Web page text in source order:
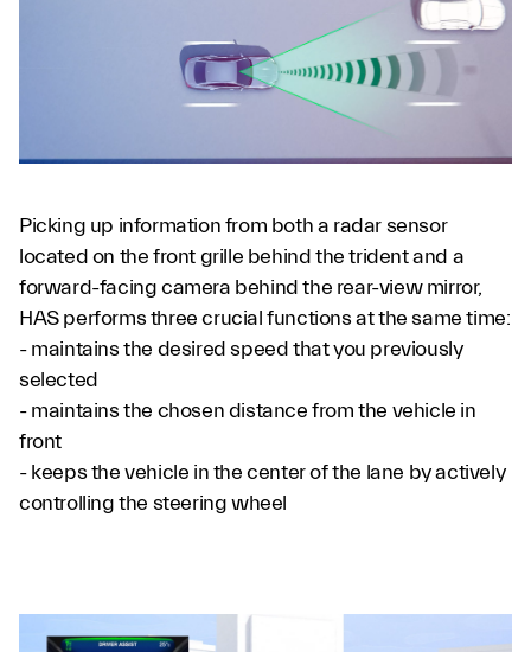
Picking up information from both a radar sensor
located on the front grille behind the trident and a
forward-facing camera behind the rear-view mirror,
HAS performs three crucial functions at the same time:
- maintains the desired speed that you previously
selected
- maintains the chosen distance from the vehicle in
front
- keeps the vehicle in the center of the lane by actively
controlling the steering wheel